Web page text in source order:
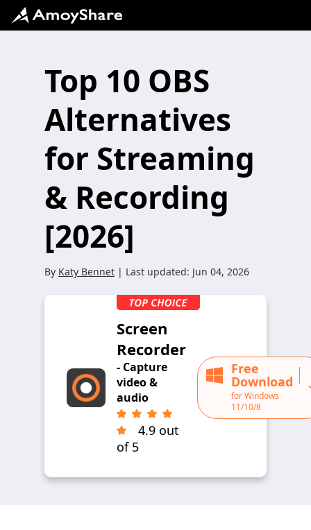
Top 10 OBS
Alternatives
for Streaming
& Recording
[2026]
By Katy Bennet | Last updated: Jun 04, 2026
Screen
Recorder
- Capture
video &
audio
4.9 out
of 5
Free
Download
for Windows
11/10/8